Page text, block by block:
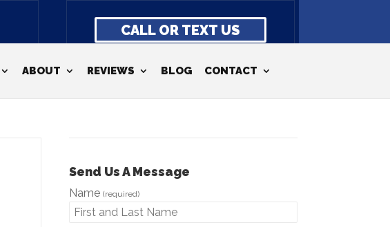
ABOUT REVIEWS BLOG CONTACT
CALL OR TEXT US
Send Us A Message
Name (required)